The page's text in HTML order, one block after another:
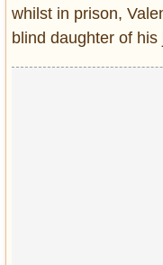
whilst in prison,
blind daughter of his